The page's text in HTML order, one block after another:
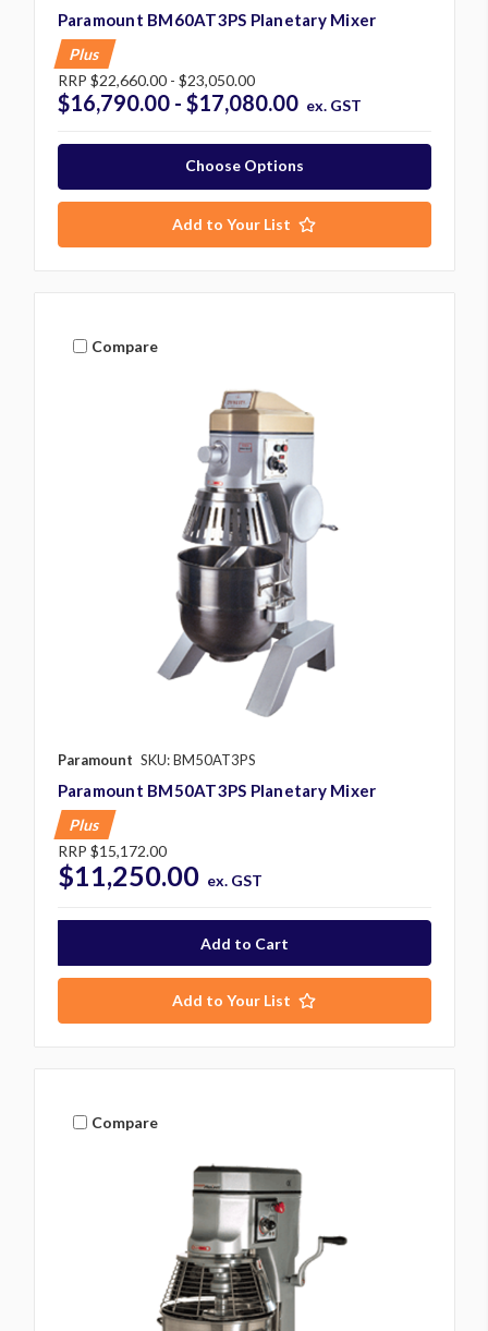
Paramount BM60AT3PS Planetary Mixer
Plus
RRP $22,660.00 - $23,050.00
$16,790.00 - $17,080.00 ex. GST
Choose Options
Add to Your List
Compare
Paramount SKU: BM50AT3PS
Paramount BM50AT3PS Planetary Mixer
Plus
RRP $15,172.00
$11,250.00 ex. GST
Add to Your List
Compare